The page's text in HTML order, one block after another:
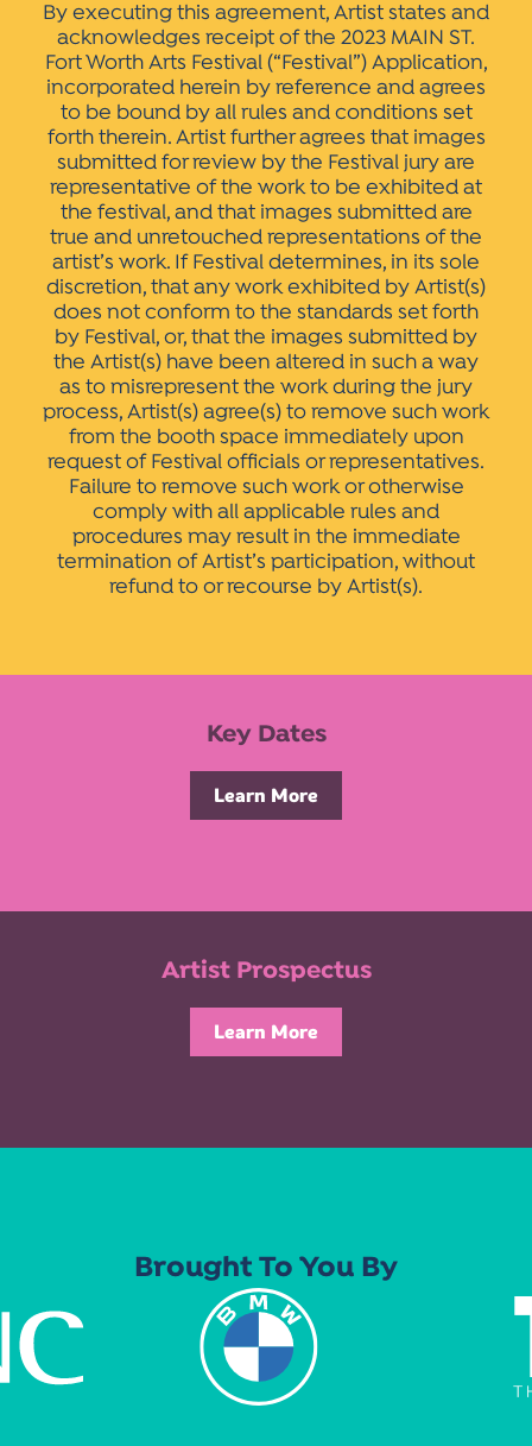
By executing this agreement, Artist states and
acknowledges receipt of the 2023 MAIN ST.
Fort Worth Arts Festival (“Festival”) Application,
incorporated herein by reference and agrees
to be bound by all rules and conditions set
forth therein. Artist further agrees that images
submitted for review by the Festival jury are
representative of the work to be exhibited at
the festival, and that images submitted are
true and unretouched representations of the
artist’s work. If Festival determines, in its sole
discretion, that any work exhibited by Artist(s)
does not conform to the standards set forth
by Festival, or, that the images submitted by
the Artist(s) have been altered in such a way
as to misrepresent the work during the jury
process, Artist(s) agree(s) to remove such work
from the booth space immediately upon
request of Festival officials or representatives.
Failure to remove such work or otherwise
comply with all applicable rules and
procedures may result in the immediate
termination of Artist’s participation, without
refund to or recourse by Artist(s).
Key Dates
Learn More
Artist Prospectus
Learn More
Brought To You By